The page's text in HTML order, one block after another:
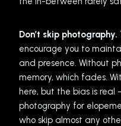
Don’t skip photography.
encourage you to
and presence. Without
memory, which fades.
here, but the bias is real
photography for
who skip almost any